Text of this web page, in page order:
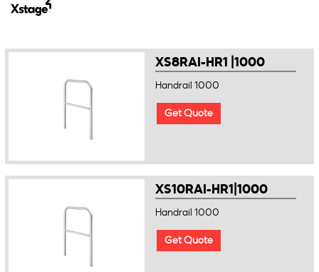
XS8RAI-HR1 |1000
Handrail 1000
Get Quote
XS10RAI-HR1|1000
Handrail 1000
Get Quote